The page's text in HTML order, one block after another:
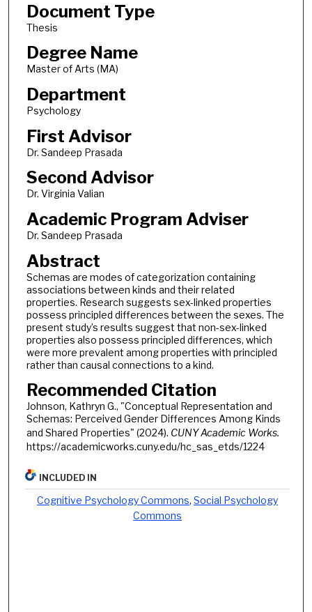
Document Type
Thesis
Degree Name
Master of Arts (MA)
Department
Psychology
First Advisor
Dr. Sandeep Prasada
Second Advisor
Dr. Virginia Valian
Academic Program Adviser
Dr. Sandeep Prasada
Abstract
Schemas are modes of categorization containing
associations between kinds and their related
properties. Research suggests sex-linked properties
possess principled differences between the sexes. The
present study’s results suggest that non-sex-linked
properties also possess principled differences, which
were more prevalent among properties with principled
rather than causal connections to a kind.
Recommended Citation
Johnson, Kathryn G., "Conceptual Representation and
Schemas: Perceived Gender Differences Among Kinds
and Shared Properties" (2024). CUNY Academic Works.
https://academicworks.cuny.edu/hc_sas_etds/1224
INCLUDED IN
Cognitive Psychology Commons,Social Psychology
Commons